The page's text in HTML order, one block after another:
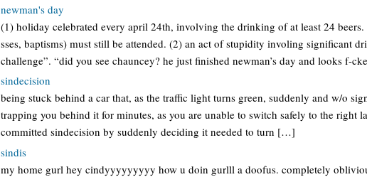
newman's day
(1) holiday celebrated every april 24th, involving the drinking of at least 24
sses, baptisms) must still be attended. (2) an act of stupidity involing significant
challenge”. “did you see chauncey? he just finished newman’s day and looks f-
sindecision
being stuck behind a car that, as the traffic light turns green, suddenly and w/o
trapping you behind it for minutes, as you are unable to switch safely to the right
committed sindecision by suddenly deciding it needed to turn […]
sindis
my home gurl hey cindyyyyyyyyy how u doin gurlll a doofus. completely